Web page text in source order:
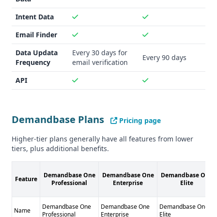
Intent Data
Email Finder
Data Updata
Frequency
Every 30 days for
email verification
Every 90 days
API
Demandbase Plans
Pricing page
Higher-tier plans generally have all features from lower
tiers, plus additional benefits.
Feature
Demandbase One
Professional
Demandbase One
Enterprise
Demandbase One
Elite
Name
Demandbase One
Professional
Demandbase One
Enterprise
Demandbase One
Elite